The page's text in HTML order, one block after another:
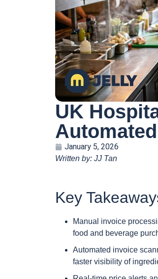
UK
January 5, 2026
Written by: JJ Tan
Key
Manual invoice
food and beverage
Automated invoice
faster visibility of